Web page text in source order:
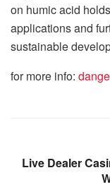
on humic acid
applications and
sustainable
for more info:
Live Dealer